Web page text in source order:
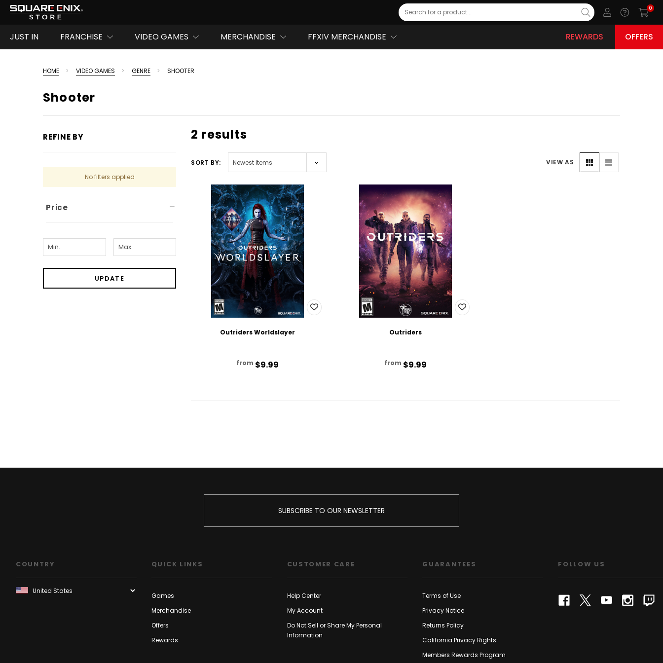
Search
0
JUST IN FRANCHISE VIDEO GAMES MERCHANDISE FFXIV MERCHANDISE REWARDS OFFERS
HOME VIDEO GAMES GENRE SHOOTER
Shooter
REFINE BY
No filters applied
Price
UPDATE
2 results
SORT BY: VIEW AS
Outriders Worldslayer
from $9.99
Outriders
from $9.99
SUBSCRIBE TO OUR NEWSLETTER
COUNTRY QUICK LINKS
Games
Merchandise
Offers
Rewards
CUSTOMER CARE
Help Center
My Account
Do Not Sell or Share My Personal
Information
GUARANTEES
Terms of Use
Privacy Notice
Returns Policy
California Privacy Rights
Members Rewards Program
FOLLOW US